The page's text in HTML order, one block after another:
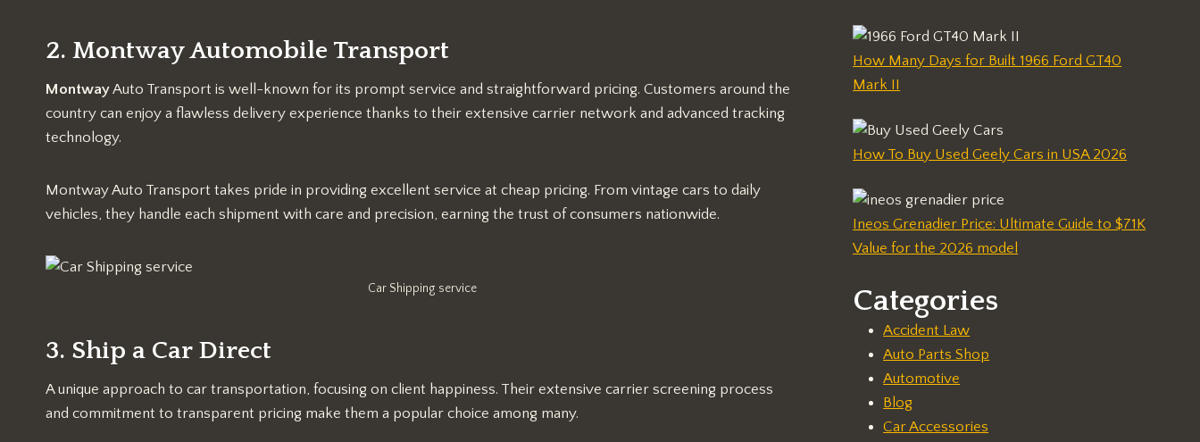
2. Montway Automobile Transport
MontwayAuto Transport is well-known for its prompt service and straightforward pricing. Customers around the
country can enjoy a flawless delivery experience thanks to their extensive carrier network and advanced tracking
technology.
Montway Auto Transport takes pride in providing excellent service at cheap pricing. From vintage cars to daily
vehicles, they handle each shipment with care and precision, earning the trust of consumers nationwide.
Car Shipping service
3. Ship a Car Direct
A unique approach to car transportation, focusing on client happiness. Their extensive carrier screening process
and commitment to transparent pricing make them a popular choice among many.
How Many Days for Built 1966 Ford GT40
Mark II
How To Buy Used Geely Cars in USA 2026
Ineos Grenadier Price: Ultimate Guide to $71K
Value for the 2026 model
Categories
Accident Law
Auto Parts Shop
Automotive
Blog
Car Accessories